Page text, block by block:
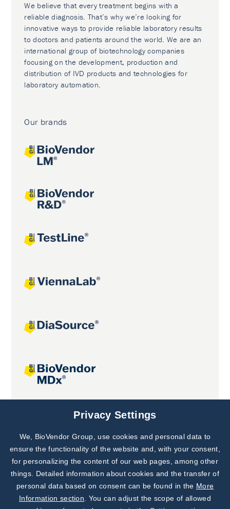
We believe that every treatment begins with a
reliable diagnosis. That’s why we’re looking for
innovative ways to provide reliable laboratory results
to doctors and patients around the world. We are an
international group of biotechnology companies
focusing on the development, production and
distribution of IVD products and technologies for
laboratory automation.
Our brands
Joint projects
Subscribe to
Our Newsletter!
Discover News from
BioVendor R&D
Privacy Settings
We, BioVendor Group, use cookies and personal data to
ensure the functionality of the website and, with your consent,
for personalizing the content of our web pages, among other
things. Detailed information about cookies and the transfer of
personal data based on consent can be found in the More
Information section . You can adjust the scope of allowed